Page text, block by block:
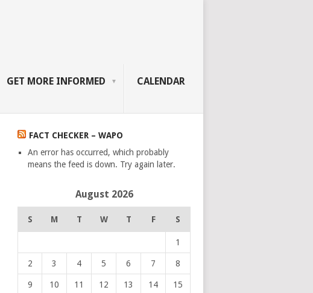
GET MORE INFORMED CALENDAR
FACT CHECKER – WAPO
An error has occurred, which probably
means the feed is down. Try again later.
August 2026
S M T W T F S
1
2 3 4 5 6 7 8
9 10 11 12 13 14 15